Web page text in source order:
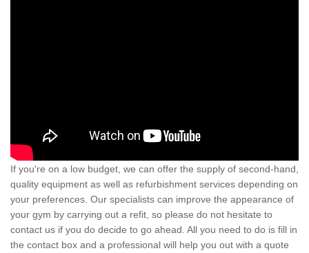
If you're on a low budget, we can offer the supply of second-hand,
quality equipment as well as refurbishment services depending on
your preferences. Our specialists can improve the appearance of
your gym by carrying out a refit, so please do not hesitate to
contact us if you do decide to go ahead. All you need to do is fill in
the contact box and a professional will help you out with a quote